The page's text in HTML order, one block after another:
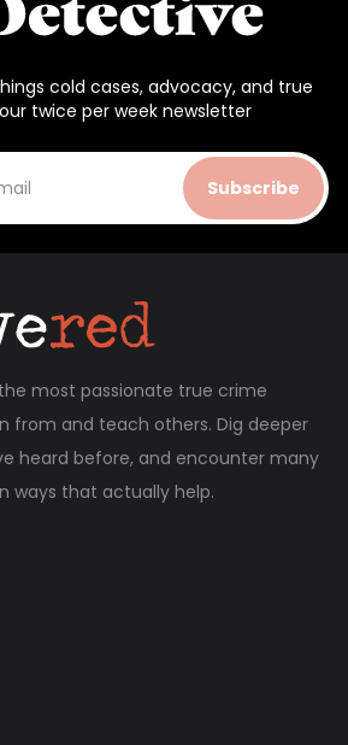
cold cases, advocacy, and true
twice per week newsletter
Subscribe
most passionate true crime
from and teach others. Dig deeper
heard before, and encounter many
ways that actually help.